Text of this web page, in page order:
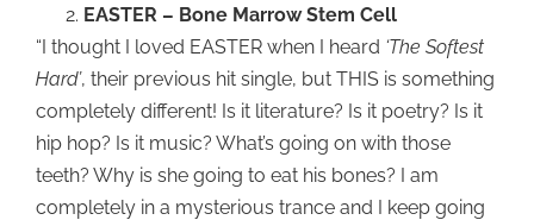
EASTER – Bone Marrow Stem Cell
“I thought I loved EASTER when I heard ‘The Softest
Hard’, their previous hit single, but THIS is something
completely different! Is it literature? Is it poetry? Is it
hip hop? Is it music? What’s going on with those
teeth? Why is she going to eat his bones? I am
completely in a mysterious trance and I keep going